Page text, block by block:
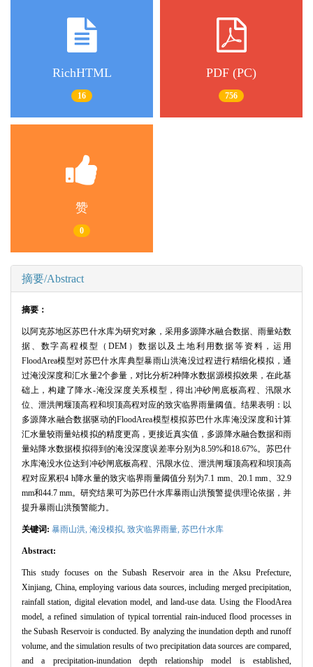
RichHTML
16
PDF (PC)
756
赞
0
摘要/Abstract
摘要：
以阿克苏地区苏巴什水库为研究对象，采用多源降水融合数据、雨量站数
据、数字高程模型（DEM）数据以及土地利用数据等资料，运用
FloodArea模型对苏巴什水库典型暴雨山洪淹没过程进行精细化模拟，通
过淹没深度和汇水量2个参量，对比分析2种降水数据源模拟效果，在此基
础上，构建了降水-淹没深度关系模型，得出冲砂闸底板高程、汛限水
位、泄洪闸堰顶高程和坝顶高程对应的致灾临界雨量阈值。结果表明：以
多源降水融合数据驱动的FloodArea模型模拟苏巴什水库淹没深度和计算
汇水量较雨量站模拟的精度更高，更接近真实值，多源降水融合数据和雨
量站降水数据模拟得到的淹没深度误差率分别为8.59%和18.67%。苏巴什
水库淹没水位达到冲砂闸底板高程、汛限水位、泄洪闸堰顶高程和坝顶高
程对应累积4 h降水量的致灾临界雨量阈值分别为7.1 mm、20.1 mm、32.9
mm和44.7 mm。研究结果可为苏巴什水库暴雨山洪预警提供理论依据，并
提升暴雨山洪预警能力。
关键词: 暴雨山洪, 淹没模拟, 致灾临界雨量, 苏巴什水库
Abstract:
This study focuses on the Subash Reservoir area in the Aksu Prefecture,
Xinjiang, China, employing various data sources, including merged precipitation,
rainfall station, digital elevation model, and land-use data. Using the FloodArea
model, a refined simulation of typical torrential rain-induced flood processes in
the Subash Reservoir is conducted. By analyzing the inundation depth and runoff
volume, and the simulation results of two precipitation data sources are compared,
and a precipitation-inundation depth relationship model is established,